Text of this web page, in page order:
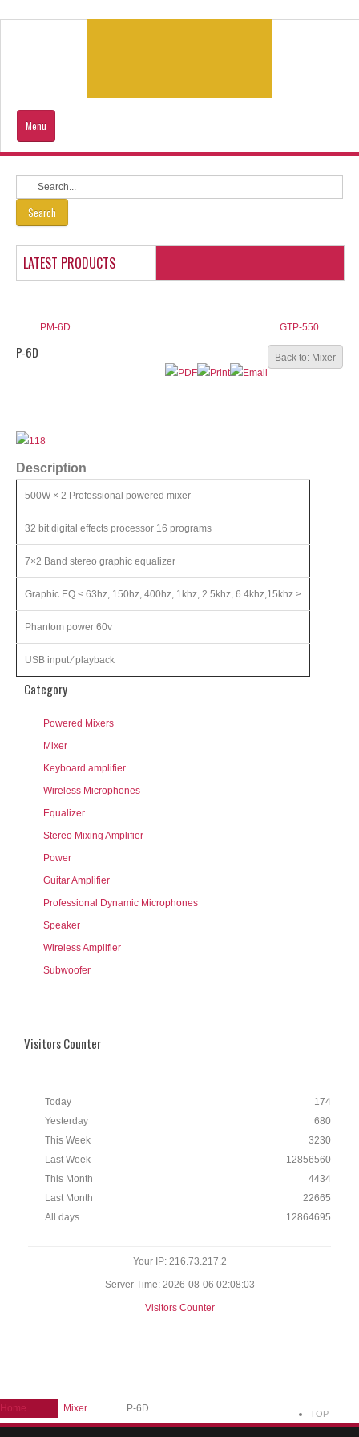
Menu
Products
Contacts Us
Sitemap
Search
LATEST PRODUCTS
PM-6D GTP-550
Back to: Mixer
P-6D
Description
500W × 2 Professional powered mixer
32 bit digital effects processor 16 programs
7×2 Band stereo graphic equalizer
Graphic EQ < 63hz, 150hz, 400hz, 1khz, 2.5khz, 6.4khz,15khz >
Phantom power 60v
USB input ⁄ playback
Category
Powered Mixers
Mixer
Keyboard amplifier
Wireless Microphones
Equalizer
Stereo Mixing Amplifier
Power
Guitar Amplifier
Professional Dynamic Microphones
Speaker
Wireless Amplifier
Subwoofer
Visitors Counter
Today
Yesterday
This Week
Last Week
This Month
Last Month
All days
174
680
3230
12856560
4434
22665
12864695
Your IP: 216.73.217.2
Server Time: 2026-08-06 02:08:03
Visitors Counter
Home Mixer P-6D TOP